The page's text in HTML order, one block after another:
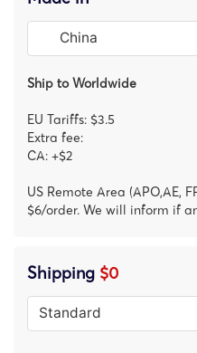
Ship to Worldwide
EU Tariffs: $3.5
Extra fee:
CA: +$2
US Remote Area (APO,AE,
$6/order. We will inform if
Shipping $0